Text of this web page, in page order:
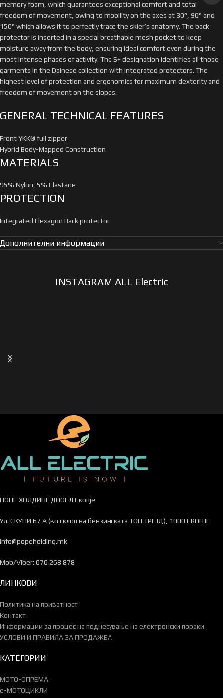
memory foam, which guarantees exceptional comfort and total
freedom of movement, owing to mobility on the axes at 30°, 90° and
150° which allows it to perfectly trace the skier’s anatomy. The back
protector is inserted in a special breathable mesh pocket to keep
moisture away from the body, ensuring ideal comfort even during the
most intense phases of activity. The S+ designation identifies all those
garments in the Dainese collection with integrated protectors. The
highest level of protection and ergonomics for maximum dexterity and
freedom of movement on the slopes.
GENERAL TECHNICAL FEATURES
Front YKK® full zipper
Hybrid Body-Mapped Construction
MATERIALS
95% Nylon, 5% Elastane
PROTECTION
Integrated Flexagon Back protector
Дополнителни информации
INSTAGRAM ALL Electric
ПОПЕ ХОЛДИНГ ДООЕЛ Скопје
Ул. СКУПИ 67 А (во склоп на бензинската ТОП ТРЕЈД), 1000 СКОПЈЕ
info@popeholding.mk
Mob/Viber: 070 268 878
ЛИНКОВИ
Политика на приватност
Контакт
Информации за процес на поднесување на електронски пораки
УСЛОВИ И ПРАВИЛА ЗА ПРОДАЖБА
КАТЕГОРИИ
МОТО-ОПРЕМА
e-МОТОЦИКЛИ